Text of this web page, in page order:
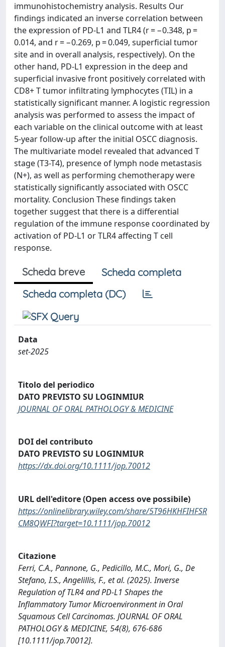
immunohistochemistry analysis. Results Our
findings indicated an inverse correlation between
the expression of PD-L1 and TLR4 (r = −0.348, p =
0.014, and r = −0.269, p = 0.049, superficial tumor
site and in overall analysis, respectively). On the
other hand, PD-L1 expression in the deep and
superficial invasive front positively correlated with
CD8+ T tumor infiltrating lymphocytes (TIL) in a
statistically significant manner. A logistic regression
analysis was performed to assess the impact of
each variable on the clinical outcome with at least
5-year follow-up after the initial OSCC diagnosis.
The multivariate model revealed that advanced T
stage (T3-T4), presence of lymph node metastasis
(N+), as well as performing chemotherapy were
statistically significantly associated with OSCC
mortality. Conclusion These findings taken
together suggest that there is a differential
regulation of the immune response coordinated by
activation of PD-L1 or TLR4 affecting T cell
response.
Scheda breve
Scheda completa
Scheda completa (DC)
Data
set-2025
Titolo del periodico
DATO PREVISTO SU LOGINMIUR
JOURNAL OF ORAL PATHOLOGY & MEDICINE
DOI del contributo
DATO PREVISTO SU LOGINMIUR
https://dx.doi.org/10.1111/jop.70012
URL dell'editore (Open access ove possibile)
https://onlinelibrary.wiley.com/share/5T96HKHFIHFSR
CM8QWFI?target=10.1111/jop.70012
Citazione
Ferri, C.A., Pannone, G., Pedicillo, M.C., Mori, G., De
Stefano, I.S., Angelillis, F., et al. (2025). Inverse
Regulation of TLR4 and PD‐L1 Shapes the
Inflammatory Tumor Microenvironment in Oral
Squamous Cell Carcinomas. JOURNAL OF ORAL
PATHOLOGY & MEDICINE, 54(8), 676-686
[10.1111/jop.70012].